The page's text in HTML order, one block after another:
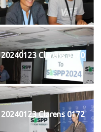
20240123 Clarens 0170
20240123 Clarens 0172